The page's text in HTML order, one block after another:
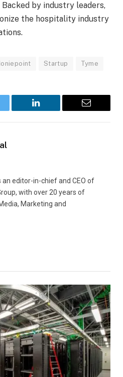
by industry leaders,
the hospitality industry
Startup Tyme
LinkedIn Email
an editor-in-chief and CEO of
with over 20 years of
Marketing and